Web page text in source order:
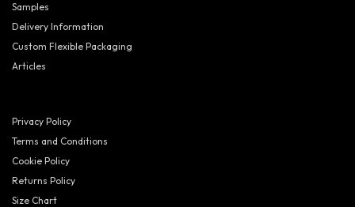
Samples
Delivery Information
Custom Flexible Packaging
Articles
Privacy Policy
Terms and Conditions
Cookie Policy
Returns Policy
Size Chart